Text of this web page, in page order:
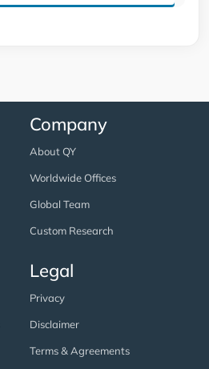
Company
About QY
Worldwide Offices
Global Team
Custom Research
Legal
Privacy
Disclaimer
Terms & Agreements